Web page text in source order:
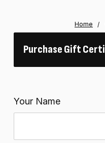
Home
Purchase Gift
Your Name